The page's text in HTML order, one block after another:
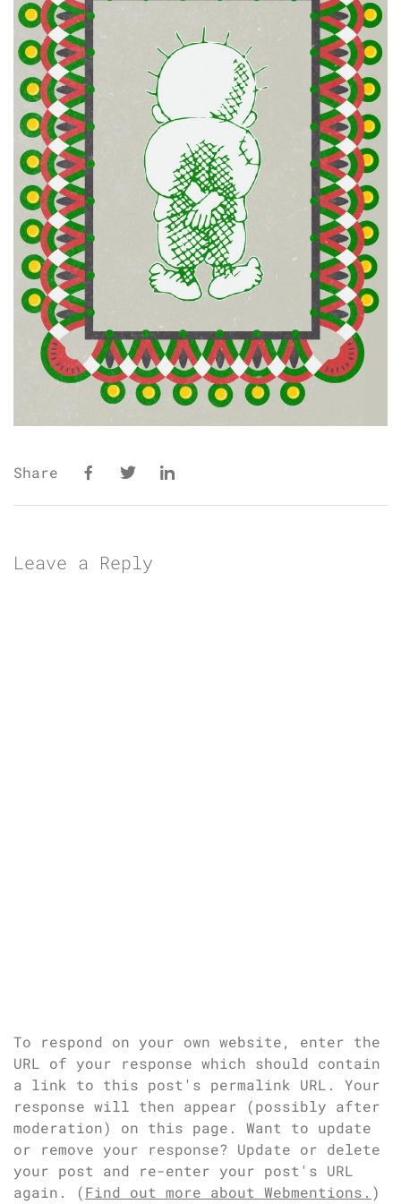
Share
Leave a Reply
To respond on your own website, enter the
URL of your response which should contain
a link to this post's permalink URL. Your
response will then appear (possibly after
moderation) on this page. Want to update
or remove your response? Update or delete
your post and re-enter your post's URL
again. (Find out more about Webmentions. )